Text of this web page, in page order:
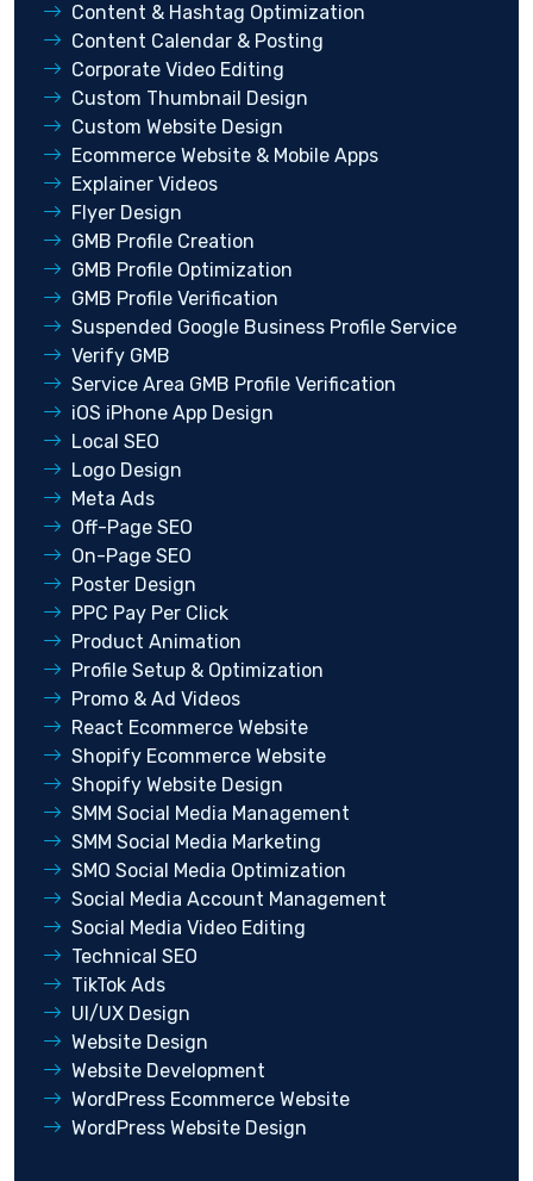
Content & Hashtag Optimization
Content Calendar & Posting
Corporate Video Editing
Custom Thumbnail Design
Custom Website Design
Ecommerce Website & Mobile Apps
Explainer Videos
Flyer Design
GMB Profile Creation
GMB Profile Optimization
GMB Profile Verification
Suspended Google Business Profile Service
Verify GMB
Service Area GMB Profile Verification
iOS iPhone App Design
Local SEO
Logo Design
Meta Ads
Off-Page SEO
On-Page SEO
Poster Design
PPC Pay Per Click
Product Animation
Profile Setup & Optimization
Promo & Ad Videos
React Ecommerce Website
Shopify Ecommerce Website
Shopify Website Design
SMM Social Media Management
SMM Social Media Marketing
SMO Social Media Optimization
Social Media Account Management
Social Media Video Editing
Technical SEO
TikTok Ads
UI/UX Design
Website Design
Website Development
WordPress Ecommerce Website
WordPress Website Design